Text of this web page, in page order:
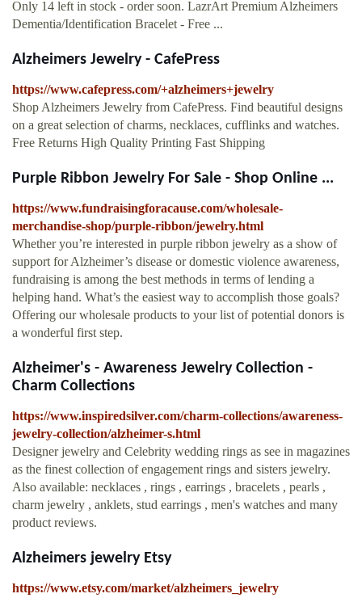
Only 14 left in stock - order soon. LazrArt Premium Alzheimers
Dementia/Identification Bracelet - Free ...
Alzheimers Jewelry - CafePress
https://www.cafepress.com/+alzheimers+jewelry
Shop Alzheimers Jewelry from CafePress. Find beautiful designs
on a great selection of charms, necklaces, cufflinks and watches.
Free Returns High Quality Printing Fast Shipping
Purple Ribbon Jewelry For Sale - Shop Online ...
https://www.fundraisingforacause.com/wholesale-
merchandise-shop/purple-ribbon/jewelry.html
Whether you’re interested in purple ribbon jewelry as a show of
support for Alzheimer’s disease or domestic violence awareness,
fundraising is among the best methods in terms of lending a
helping hand. What’s the easiest way to accomplish those goals?
Offering our wholesale products to your list of potential donors is
a wonderful first step.
Alzheimer's - Awareness Jewelry Collection -
Charm Collections
https://www.inspiredsilver.com/charm-collections/awareness-
jewelry-collection/alzheimer-s.html
Designer jewelry and Celebrity wedding rings as see in magazines
as the finest collection of engagement rings and sisters jewelry.
Also available: necklaces , rings , earrings , bracelets , pearls ,
charm jewelry , anklets, stud earrings , men's watches and many
product reviews.
Alzheimers jewelry Etsy
https://www.etsy.com/market/alzheimers_jewelry